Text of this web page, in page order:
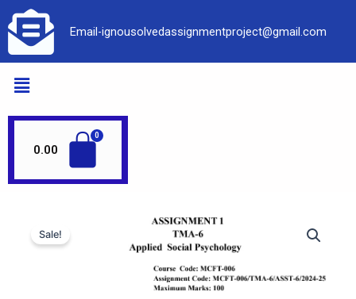
Email-ignousolvedassignmentproject@gmail.com
0.00
Sale!